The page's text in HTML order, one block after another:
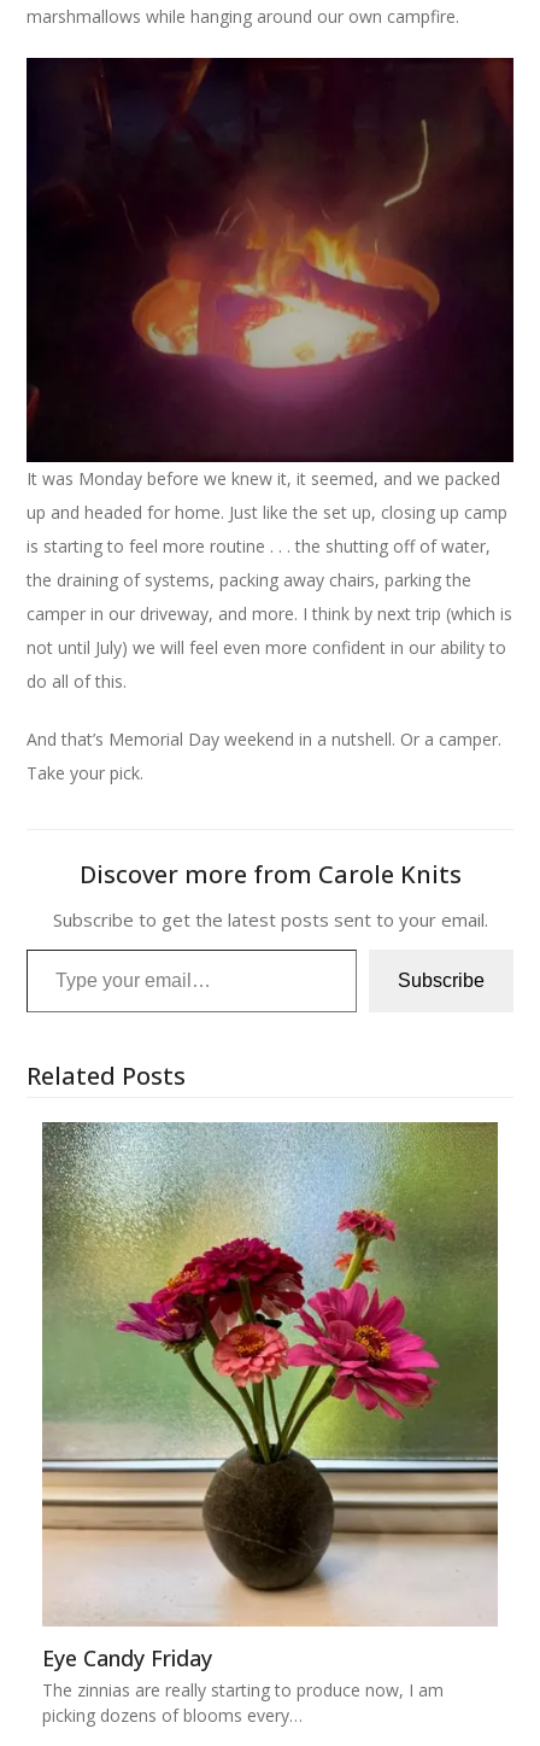
marshmallows while hanging around our own campfire.
It was Monday before we knew it, it seemed, and we packed
up and headed for home. Just like the set up, closing up camp
is starting to feel more routine . . . the shutting off of water,
the draining of systems, packing away chairs, parking the
camper in our driveway, and more. I think by next trip (which is
not until July) we will feel even more confident in our ability to
do all of this.
And that’s Memorial Day weekend in a nutshell. Or a camper.
Take your pick.
Discover more from Carole Knits
Subscribe to get the latest posts sent to your email.
Type your email…
Subscribe
Related Posts
Eye Candy Friday
The zinnias are really starting to produce now, I am
picking dozens of blooms every…